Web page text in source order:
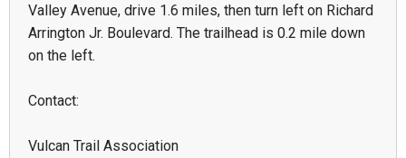
Valley Avenue, drive 1.6 miles, then turn left on Richard
Arrington Jr. Boulevard. The trailhead is 0.2 mile down
on the left.
Contact:
Vulcan Trail Association